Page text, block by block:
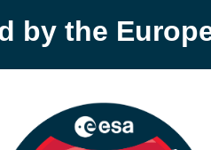
by the